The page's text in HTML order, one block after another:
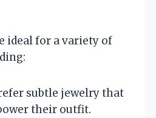
ideal for a variety of
subtle jewelry that
their outfit.